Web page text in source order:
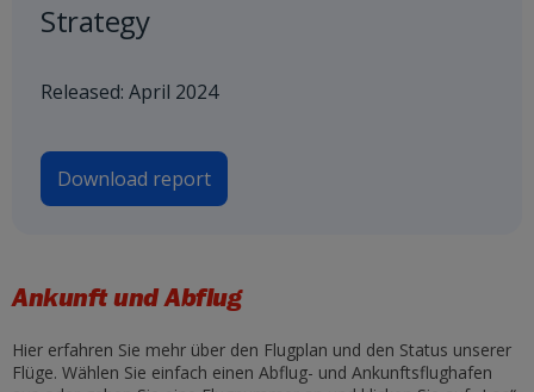
Strategy
Released: April 2024
Download report
Ankunft und Abflug
Hier erfahren Sie mehr über den Flugplan und den Status unserer
Flüge. Wählen Sie einfach einen Abflug- und Ankunftsflughafen